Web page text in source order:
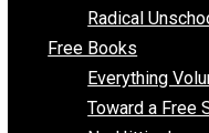
Peaceful
Radical
Free Books
Everything